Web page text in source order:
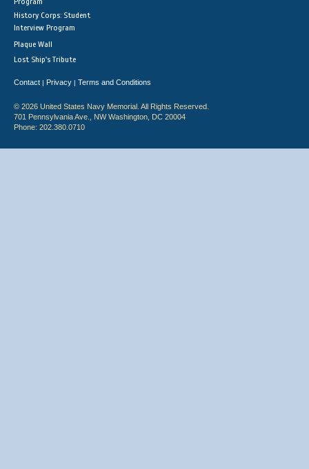
History Corps: Student
Interview Program
Plaque Wall
Lost Ship's Tribute
Contact | Privacy | Terms and Conditions
© 2026 United States Navy Memorial. All Rights Reserved.
701 Pennsylvania Ave., NW Washington, DC 20004
Phone: 202.380.0710